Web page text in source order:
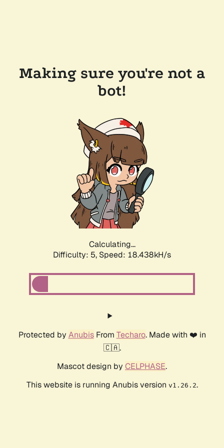
Making sure you're not a
bot!
Calculating...
Difficulty: 5, Speed: 18.438kH/s
Protected by AnubisFrom Techaro. Made with ❤️ in
🇨🇦.
Mascot design by CELPHASE.
This website is running Anubis version v1.26.2.